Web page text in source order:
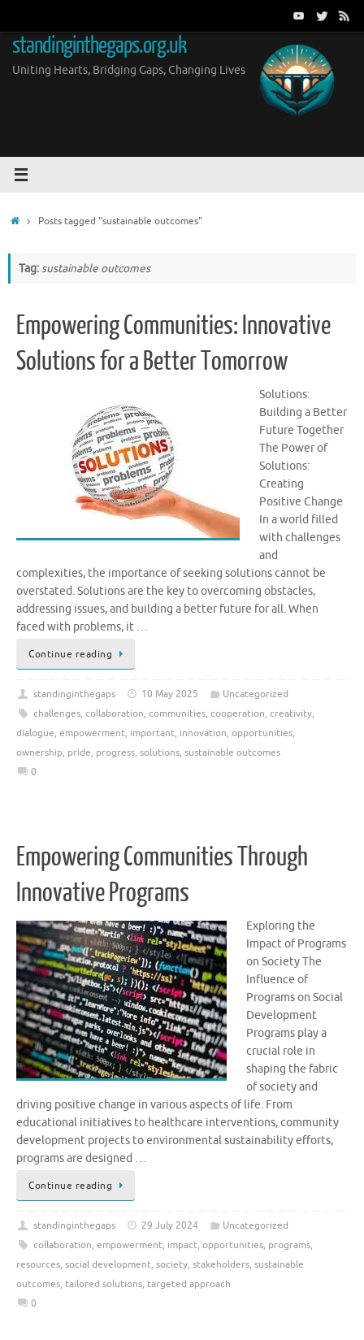
content
standinginthegaps.org.uk
Uniting Hearts, Bridging Gaps, Changing Lives
HomePosts tagged "sustainable outcomes"
Tag:sustainable outcomes
Empowering Communities: Innovative
Solutions for a Better Tomorrow
Solutions:
Building a Better
Future Together
The Power of
Solutions:
Creating
Positive Change
In a world filled
with challenges
and
complexities, the importance of seeking solutions cannot be
overstated. Solutions are the key to overcoming obstacles,
addressing issues, and building a better future for all. When
faced with problems, it …
Continue reading
standinginthegaps 10 May 2025
Uncategorized
challenges, collaboration, communities, cooperation, creativity,
dialogue, empowerment, important, innovation, opportunities,
ownership, pride, progress, solutions, sustainable outcomes
0
Empowering Communities Through
Innovative Programs
Exploring the
Impact of Programs
on Society The
Influence of
Programs on Social
Development
Programs play a
crucial role in
shaping the fabric
of society and
driving positive change in various aspects of life. From
educational initiatives to healthcare interventions, community
development projects to environmental sustainability efforts,
programs are designed …
Continue reading
standinginthegaps 29 July 2024
Uncategorized
collaboration, empowerment, impact, opportunities, programs,
resources, social development, society, stakeholders, sustainable
outcomes, tailored solutions, targeted approach
0